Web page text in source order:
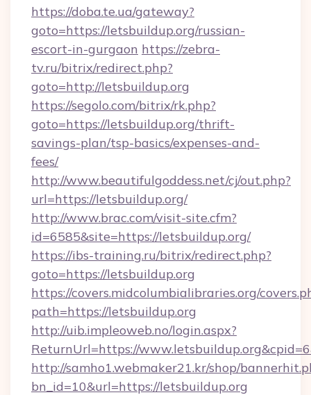
https://doba.te.ua/gateway?
goto=https://letsbuildup.org/russian-
escort-in-gurgaon https://zebra-
tv.ru/bitrix/redirect.php?
goto=http://letsbuildup.org
https://segolo.com/bitrix/rk.php?
goto=https://letsbuildup.org/thrift-
savings-plan/tsp-basics/expenses-and-
fees/
http://www.beautifulgoddess.net/cj/out.php?
url=https://letsbuildup.org/
http://www.brac.com/visit-site.cfm?
id=6585&site=https://letsbuildup.org/
https://ibs-training.ru/bitrix/redirect.php?
goto=https://letsbuildup.org
https://covers.midcolumbialibraries.org/
path=https://letsbuildup.org
http://uib.impleoweb.no/login.aspx?
ReturnUrl=https://
http://samho1.webmaker21.kr/shop/
bn_id=10&url=https://letsbuildup.org